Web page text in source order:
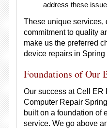
address these
These unique services,
commitment to quality
make us the preferred
device repairs in
Foundations of Our
Our success at Cell ER
Computer Repair
built on a foundation of
service. We go above